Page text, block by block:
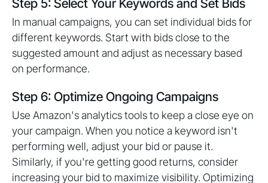
Step 5: Select Your Keywords and Set Bids
In manual campaigns, you can set individual bids for
different keywords. Start with bids close to the
suggested amount and adjust as necessary based
on performance.
Step 6: Optimize Ongoing Campaigns
Use Amazon's analytics tools to keep a close eye on
your campaign. When you notice a keyword isn't
performing well, adjust your bid or pause it.
Similarly, if you're getting good returns, consider
increasing your bid to maximize visibility. Optimizing